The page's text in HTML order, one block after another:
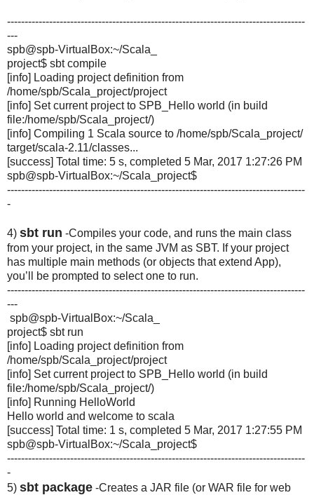
-------------------------------------------------------------------------------------
---
spb@spb-VirtualBox:~/Scala_
project$ sbt compile
[info] Loading project definition from
/home/spb/Scala_project/project
[info] Set current project to SPB_Hello world (in build
file:/home/spb/Scala_project/)
[info] Compiling 1 Scala source to /home/spb/Scala_project/
target/scala-2.11/classes...
[success] Total time: 5 s, completed 5 Mar, 2017 1:27:26 PM
spb@spb-VirtualBox:~/Scala_ project$
-------------------------------------------------------------------------------------
-
4) sbt run -Compiles your code, and runs the main class
from your project, in the same JVM as SBT. If your project
has multiple main methods (or objects that extend App),
you’ll be prompted to select one to run.
-------------------------------------------------------------------------------------
---
spb@spb-VirtualBox:~/Scala_
project$ sbt run
[info] Loading project definition from
/home/spb/Scala_project/project
[info] Set current project to SPB_Hello world (in build
file:/home/spb/Scala_project/)
[info] Running HelloWorld
Hello world and welcome to scala
[success] Total time: 1 s, completed 5 Mar, 2017 1:27:55 PM
spb@spb-VirtualBox:~/Scala_ project$
-------------------------------------------------------------------------------------
-
5) sbt package -Creates a JAR file (or WAR file for web